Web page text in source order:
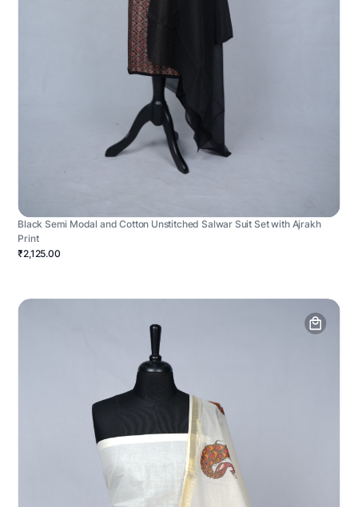
Black Semi Modal and Cotton Unstitched Salwar Suit Set with Ajrakh
Print
₹2,125.00